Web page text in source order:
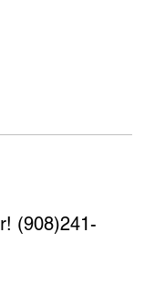
(908)241-